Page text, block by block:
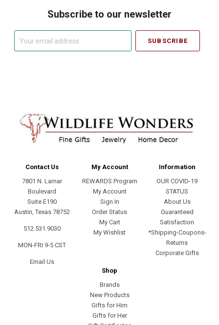
Subscribe to our newsletter
Contact Us
7801 N. Lamar
Boulevard
Suite E190
Austin, Texas 78752
512.531.9030
MON-FRI 9-5 CST
Email Us
My Account
REWARDS Program
My Account
Sign In
Order Status
My Cart
My Wishlist
Information
OUR COVID-19
STATUS
About Us
Guaranteed
Satisfaction
*Shipping-Coupons-
Returns
Corporate Gifts
Shop
Brands
New Products
Gifts for Him
Gifts for Her